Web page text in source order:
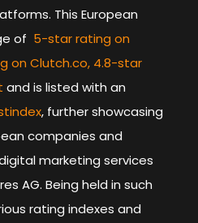
This European
of 5-star rating on
on Clutch.co, 4.8-star
and is listed with an
, further showcasing
companies and
marketing services
AG. Being held in such
rating indexes and